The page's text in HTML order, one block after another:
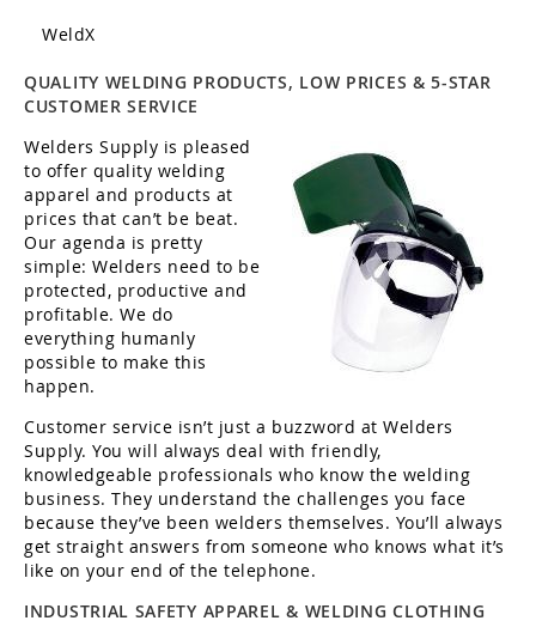
WeldX
QUALITY WELDING PRODUCTS, LOW PRICES & 5-STAR
CUSTOMER SERVICE
Welders Supply is pleased
to offer quality welding
apparel and products at
prices that can’t be beat.
Our agenda is pretty
simple: Welders need to be
protected, productive and
profitable. We do
everything humanly
possible to make this
happen.
Customer service isn’t just a buzzword at Welders
Supply. You will always deal with friendly,
knowledgeable professionals who know the welding
business. They understand the challenges you face
because they’ve been welders themselves. You’ll always
get straight answers from someone who knows what it’s
like on your end of the telephone.
INDUSTRIAL SAFETY APPAREL & WELDING CLOTHING